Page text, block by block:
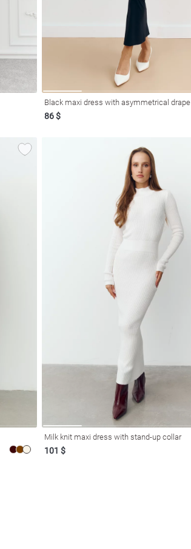
Black maxi dress with asymmetrical drape
86 $
Milk knit maxi dress with stand-up collar
101 $